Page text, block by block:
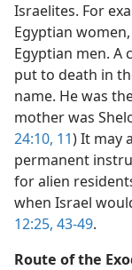
Israelites. For
Egyptian
Egyptian men. A
put to death in
name. He was
mother was
24:10, 11) It may
permanent
for alien
when Israel
12:25, 43-49.
Route of the